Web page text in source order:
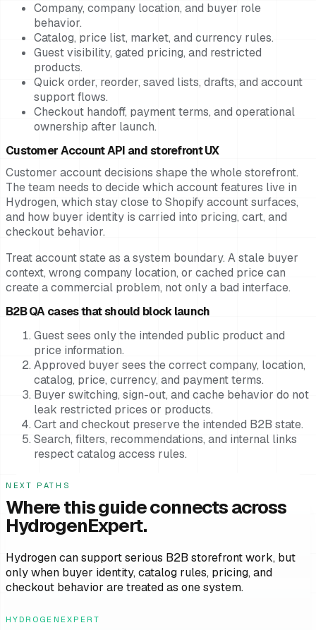
Company, company location, and buyer role
behavior.
Catalog, price list, market, and currency rules.
Guest visibility, gated pricing, and restricted
products.
Quick order, reorder, saved lists, drafts, and account
support flows.
Checkout handoff, payment terms, and operational
ownership after launch.
Customer Account API and storefront UX
Customer account decisions shape the whole storefront.
The team needs to decide which account features live in
Hydrogen, which stay close to Shopify account surfaces,
and how buyer identity is carried into pricing, cart, and
checkout behavior.
Treat account state as a system boundary. A stale buyer
context, wrong company location, or cached price can
create a commercial problem, not only a bad interface.
B2B QA cases that should block launch
Guest sees only the intended public product and
price information.
Approved buyer sees the correct company, location,
catalog, price, currency, and payment terms.
Buyer switching, sign-out, and cache behavior do not
leak restricted prices or products.
Cart and checkout preserve the intended B2B state.
Search, filters, recommendations, and internal links
respect catalog access rules.
NEXT PATHS
Where this guide connects across
HydrogenExpert.
Hydrogen can support serious B2B storefront work, but
only when buyer identity, catalog rules, pricing, and
checkout behavior are treated as one system.
HYDROGENEXPERT